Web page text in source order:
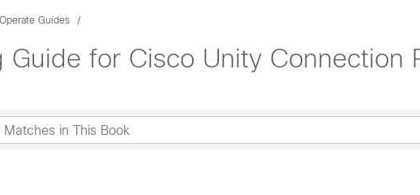
Guides
Guide for Cisco Unity Connection